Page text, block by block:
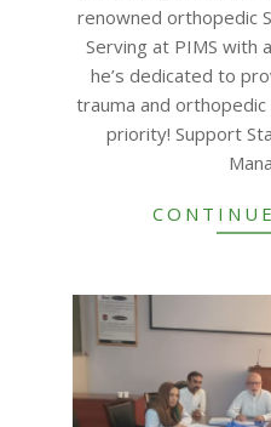
renowned orthopedic
Serving at PIMS with
he’s dedicated to
trauma and
priority! Support